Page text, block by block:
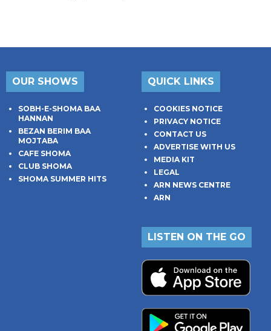
OUR SHOWS
SOBH-E-SHOMA BAA
HANNAN
BEZAN BERIM BAA
MOJTABA
CAFE SHOMA
CLUB SHOMA
SHOMA SUMMER HITS
QUICK LINKS
COOKIES NOTICE
PRIVACY NOTICE
CONTACT US
ADVERTISE WITH US
MEDIA KIT
LEGAL
ARN NEWS CENTRE
ARN
LISTEN ON THE GO